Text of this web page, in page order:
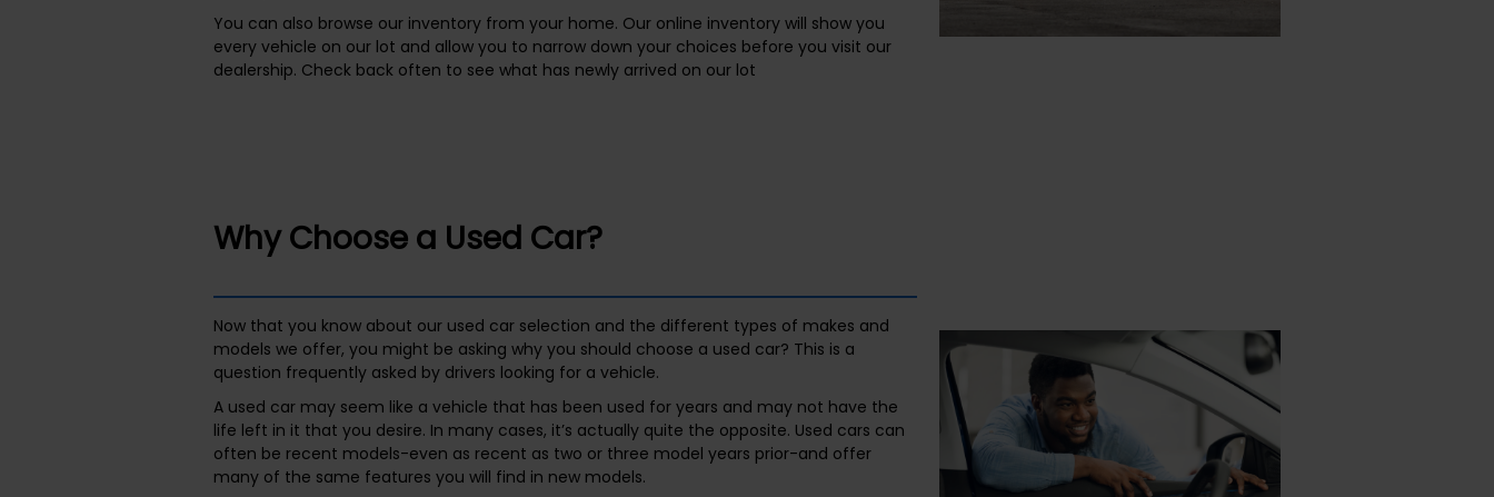
You can also browse our inventory from your home. Our online inventory will show you
every vehicle on our lot and allow you to narrow down your choices before you visit our
dealership. Check back often to see what has newly arrived on our lot
Why Choose a Used Car?
Now that you know about our used car selection and the different types of makes and
models we offer, you might be asking why you should choose a used car? This is a
question frequently asked by drivers looking for a vehicle.
A used car may seem like a vehicle that has been used for years and may not have the
life left in it that you desire. In many cases, it’s actually quite the opposite. Used cars can
often be recent models-even as recent as two or three model years prior-and offer
many of the same features you will find in new models.